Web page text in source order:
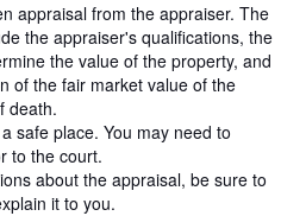
appraisal from the appraiser. The
the appraiser's qualifications, the
the value of the property, and
of the fair market value of the
death.
safe place. You may need to
to the court.
about the appraisal, be sure to
it to you.